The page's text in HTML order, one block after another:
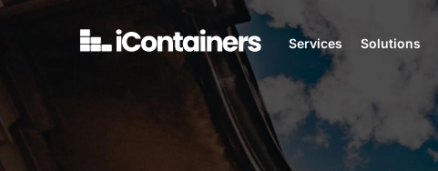
Services Solutions